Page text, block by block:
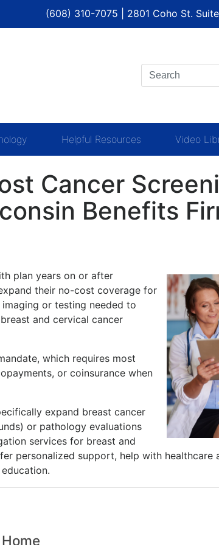
(608) 310-7075 | 2801 Coho St.
Helpful Resources Video
Cancer
Benefits
plan years on or after
their no-cost coverage for
or testing needed to
and cervical cancer
which requires most
or coinsurance when
expand breast cancer
or pathology evaluations
services for breast and
personalized support, help with healthcare
Home